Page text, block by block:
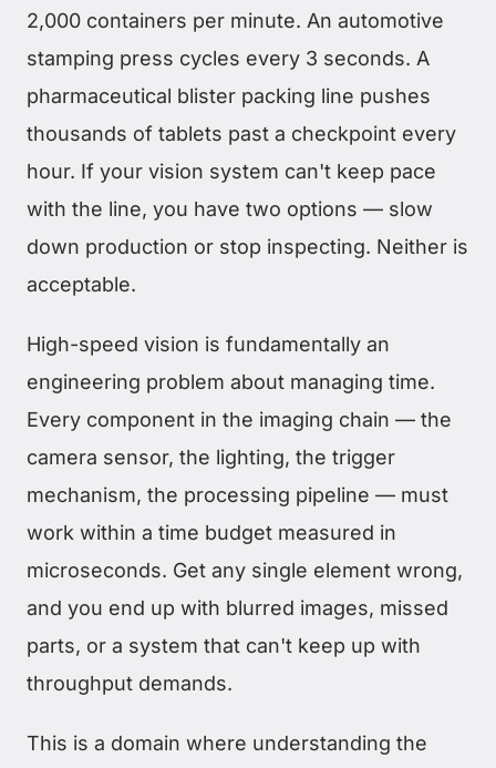
2,000 containers per minute. An automotive
stamping press cycles every 3 seconds. A
pharmaceutical blister packing line pushes
thousands of tablets past a checkpoint every
hour. If your vision system can't keep pace
with the line, you have two options — slow
down production or stop inspecting. Neither is
acceptable.
High-speed vision is fundamentally an
engineering problem about managing time.
Every component in the imaging chain — the
camera sensor, the lighting, the trigger
mechanism, the processing pipeline — must
work within a time budget measured in
microseconds. Get any single element wrong,
and you end up with blurred images, missed
parts, or a system that can't keep up with
throughput demands.
This is a domain where understanding the